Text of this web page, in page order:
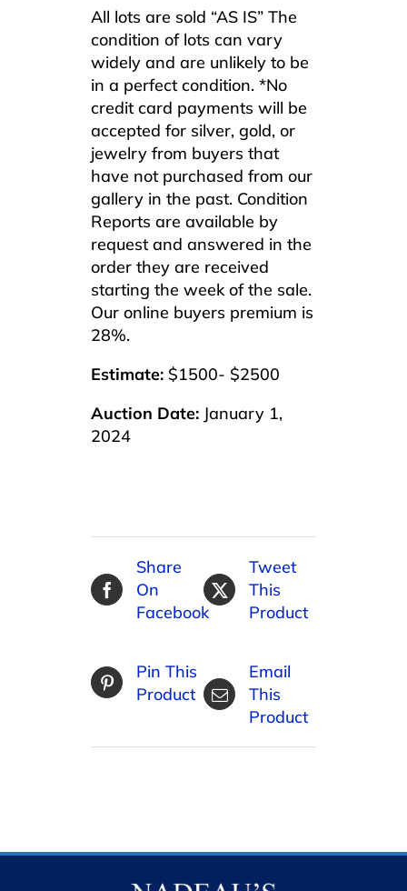
All lots are sold “AS IS” The
condition of lots can vary
widely and are unlikely to be
in a perfect condition. *No
credit card payments will be
accepted for silver, gold, or
jewelry from buyers that
have not purchased from our
gallery in the past. Condition
Reports are available by
request and answered in the
order they are received
starting the week of the sale.
Our online buyers premium is
28%.
Estimate: $1500- $2500
Auction Date: January 1,
2024
Share
On
Facebook
Tweet
This
Product
Pin This
Product
Email
This
Product